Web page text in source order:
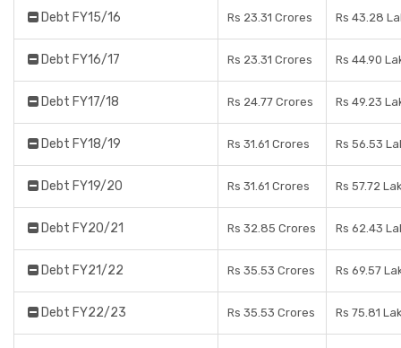
Debt FY15/16 Rs 23.31 Crores Rs 43.28
Debt FY16/17 Rs 23.31 Crores Rs 44.90
Debt FY17/18 Rs 24.77 Crores Rs 49.23
Debt FY18/19 Rs 31.61 Crores Rs 56.53
Debt FY19/20 Rs 31.61 Crores Rs 57.72
Debt FY20/21 Rs 32.85 Crores Rs 62.43
Debt FY21/22 Rs 35.53 Crores Rs 69.57
Debt FY22/23 Rs 35.53 Crores Rs 75.81